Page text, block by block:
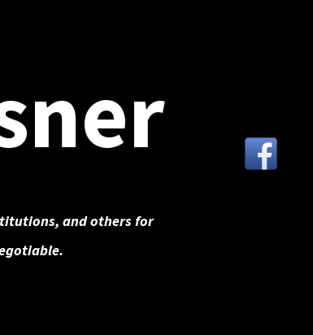
and others for